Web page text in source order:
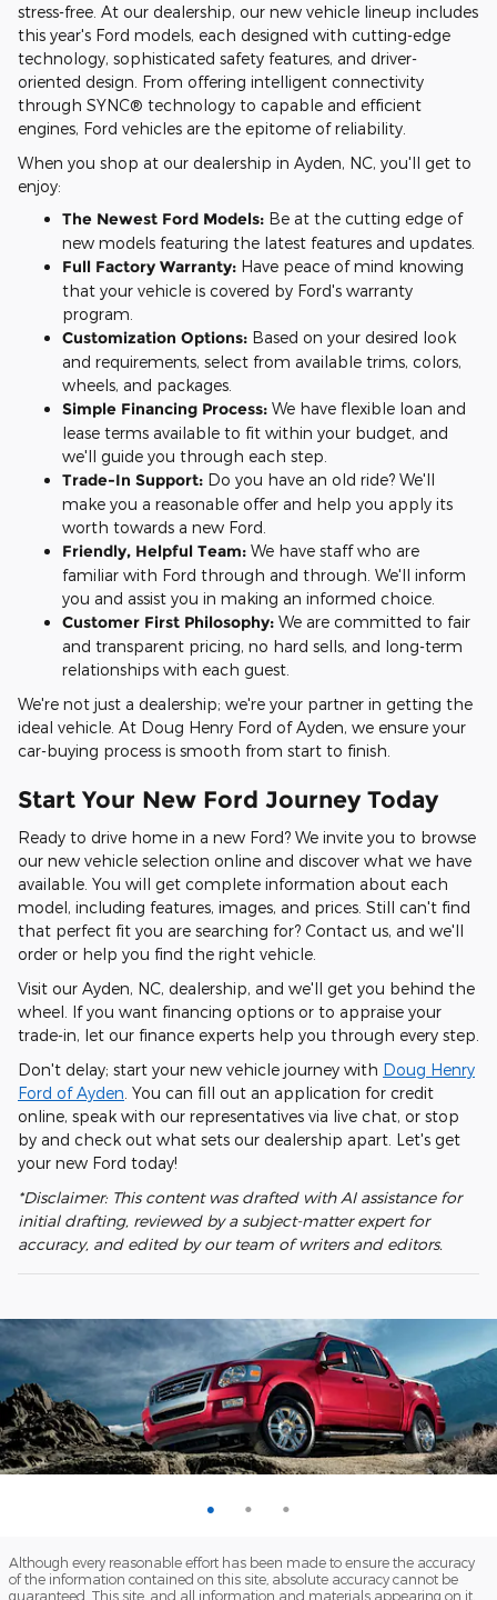
stress-free. At our dealership, our new vehicle lineup includes
this year's Ford models, each designed with cutting-edge
technology, sophisticated safety features, and driver-
oriented design. From offering intelligent connectivity
through SYNC® technology to capable and efficient
engines, Ford vehicles are the epitome of reliability.
When you shop at our dealership in Ayden, NC, you'll get to
enjoy:
The Newest Ford Models: Be at the cutting edge of
new models featuring the latest features and updates.
Full Factory Warranty: Have peace of mind knowing
that your vehicle is covered by Ford's warranty
program.
Customization Options: Based on your desired look
and requirements, select from available trims, colors,
wheels, and packages.
Simple Financing Process: We have flexible loan and
lease terms available to fit within your budget, and
we'll guide you through each step.
Trade-In Support: Do you have an old ride? We'll
make you a reasonable offer and help you apply its
worth towards a new Ford.
Friendly, Helpful Team: We have staff who are
familiar with Ford through and through. We'll inform
you and assist you in making an informed choice.
Customer First Philosophy: We are committed to fair
and transparent pricing, no hard sells, and long-term
relationships with each guest.
We're not just a dealership; we're your partner in getting the
ideal vehicle. At Doug Henry Ford of Ayden, we ensure your
car-buying process is smooth from start to finish.
Start Your New Ford Journey Today
Ready to drive home in a new Ford? We invite you to browse
our new vehicle selection online and discover what we have
available. You will get complete information about each
model, including features, images, and prices. Still can't find
that perfect fit you are searching for? Contact us, and we'll
order or help you find the right vehicle.
Visit our Ayden, NC, dealership, and we'll get you behind the
wheel. If you want financing options or to appraise your
trade-in, let our finance experts help you through every step.
Don't delay; start your new vehicle journey with Doug Henry
Ford of Ayden. You can fill out an application for credit
online, speak with our representatives via live chat, or stop
by and check out what sets our dealership apart. Let's get
your new Ford today!
*Disclaimer: This content was drafted with AI assistance for
initial drafting, reviewed by a subject-matter expert for
accuracy, and edited by our team of writers and editors.
Although every reasonable effort has been made to ensure the accuracy
of the information contained on this site, absolute accuracy cannot be
guaranteed. This site, and all information and materials appearing on it,